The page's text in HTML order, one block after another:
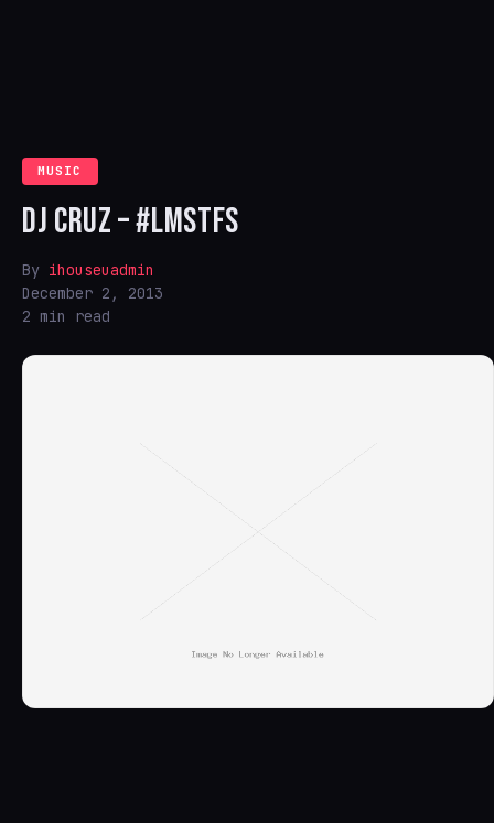
MUSIC
DJ CRUZ – #LMSTFS
By ihouseuadmin
December 2, 2013
2 min read